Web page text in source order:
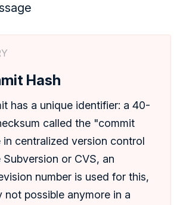
Hash
has a unique identifier: a 40-
called the "commit
in centralized version control
or CVS, an
number is used for this,
not possible anymore in a